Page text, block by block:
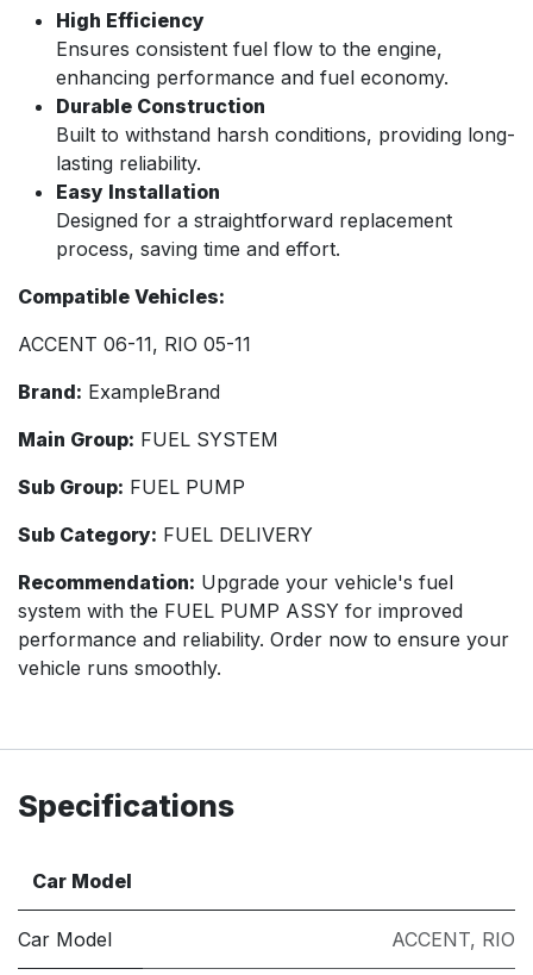
High Efficiency
Ensures consistent fuel flow to the engine,
enhancing performance and fuel economy.
Durable Construction
Built to withstand harsh conditions, providing long-
lasting reliability.
Easy Installation
Designed for a straightforward replacement
process, saving time and effort.
Compatible Vehicles:
ACCENT 06-11, RIO 05-11
Brand: ExampleBrand
Main Group: FUEL SYSTEM
Sub Group: FUEL PUMP
Sub Category: FUEL DELIVERY
Recommendation: Upgrade your vehicle's fuel
system with the FUEL PUMP ASSY for improved
performance and reliability. Order now to ensure your
vehicle runs smoothly.
Specifications
Car Model
Car Model ACCENT, RIO